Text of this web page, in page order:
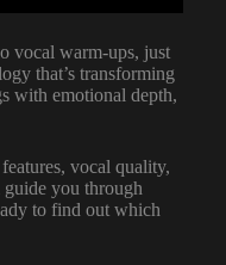
vocal warm-ups, just
that’s transforming
with emotional depth,
vocal quality,
guide you through
to find out which